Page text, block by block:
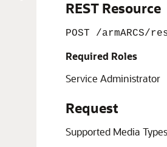
REST Resource
POST /
Required Roles
Service Administrator
Request
Supported Media